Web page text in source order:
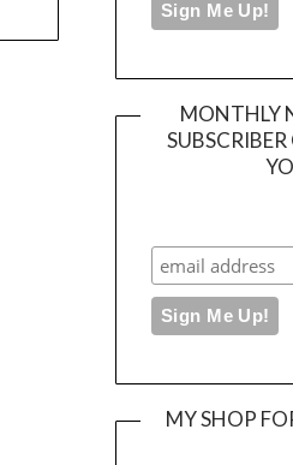
MONTHLY
MY SHOP